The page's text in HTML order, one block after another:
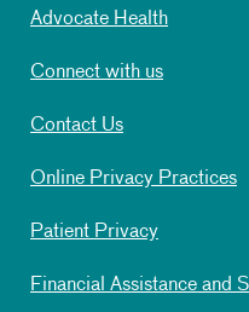
Advocate Health
Connect with us
Contact Us
Online Privacy Practices
Patient Privacy
Financial Assistance and